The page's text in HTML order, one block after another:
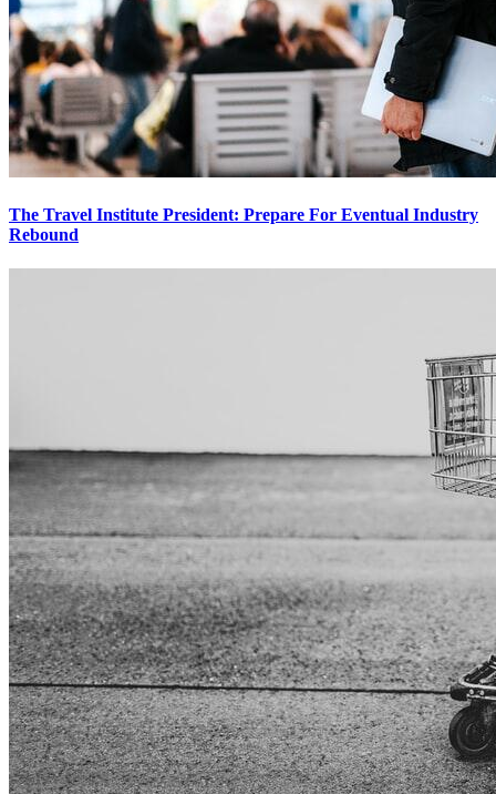
The Travel Institute President: Prepare For Eventual Industry
Rebound